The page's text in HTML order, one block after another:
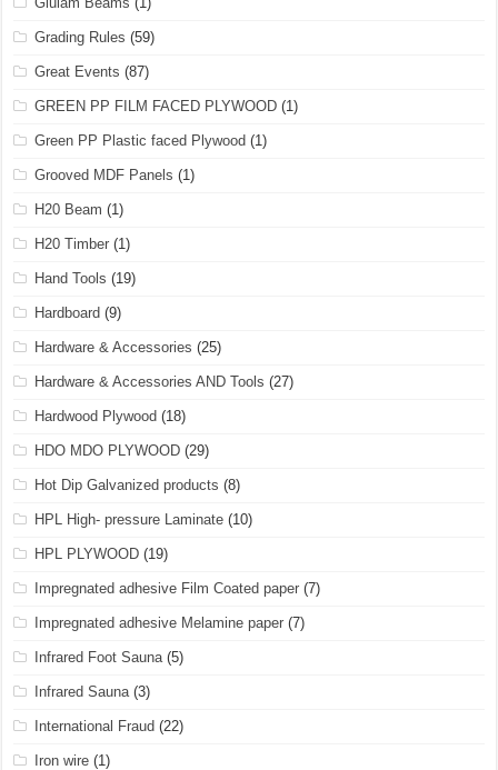
Grading Rules (59)
Great Events (87)
GREEN PP FILM FACED PLYWOOD (1)
Green PP Plastic faced Plywood (1)
Grooved MDF Panels (1)
H20 Beam (1)
H20 Timber (1)
Hand Tools (19)
Hardboard (9)
Hardware & Accessories (25)
Hardware & Accessories AND Tools (27)
Hardwood Plywood (18)
HDO MDO PLYWOOD (29)
Hot Dip Galvanized products (8)
HPL High- pressure Laminate (10)
HPL PLYWOOD (19)
Impregnated adhesive Film Coated paper (7)
Impregnated adhesive Melamine paper (7)
Infrared Foot Sauna (5)
Infrared Sauna (3)
International Fraud (22)
Iron wire (1)